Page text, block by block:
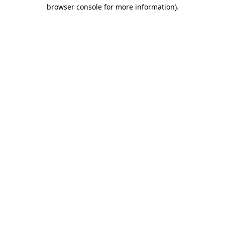
browser console for more information).